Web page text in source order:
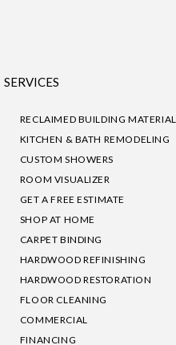
SERVICES
RECLAIMED BUILDING
KITCHEN & BATH REMODELING
CUSTOM SHOWERS
ROOM VISUALIZER
GET A FREE ESTIMATE
SHOP AT HOME
CARPET BINDING
HARDWOOD REFINISHING
HARDWOOD RESTORATION
FLOOR CLEANING
COMMERCIAL
FINANCING